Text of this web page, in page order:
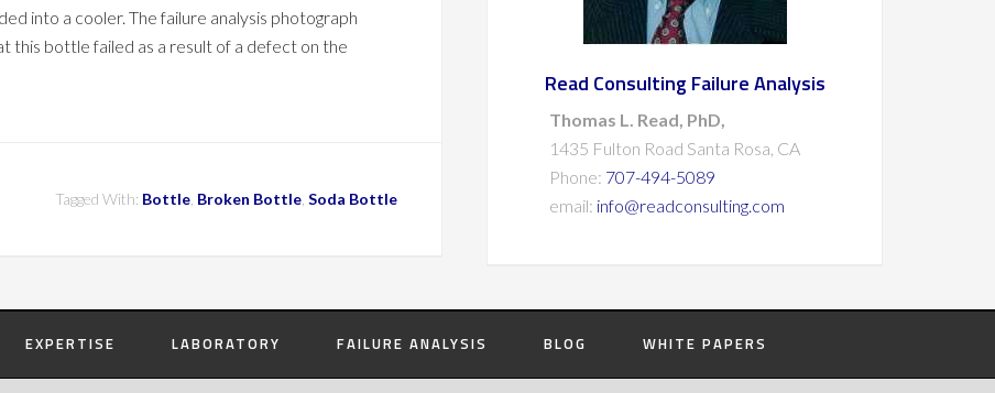
into a cooler. The failure analysis photograph
this bottle failed as a result of a defect on the
Tagged With: Bottle Broken Bottle Soda Bottle
Read Consulting Failure Analysis
Thomas L. Read, PhD,
1435 Fulton Road Santa Rosa, CA
Phone: 707-494-5089
email: info@readconsulting.com
EXPERTISE LABORATORY FAILURE ANALYSIS BLOG WHITE PAPERS